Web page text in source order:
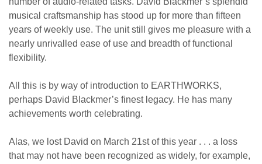
musical craftsmanship has stood up for more than fifteen
years of weekly use. The unit still gives me pleasure with a
nearly unrivalled ease of use and breadth of functional
flexibility.
All this is by way of introduction to EARTHWORKS,
perhaps David Blackmer’s finest legacy. He has many
achievements worth celebrating.
Alas, we lost David on March 21st of this year . . . a loss
that may not have been recognized as widely, for example,